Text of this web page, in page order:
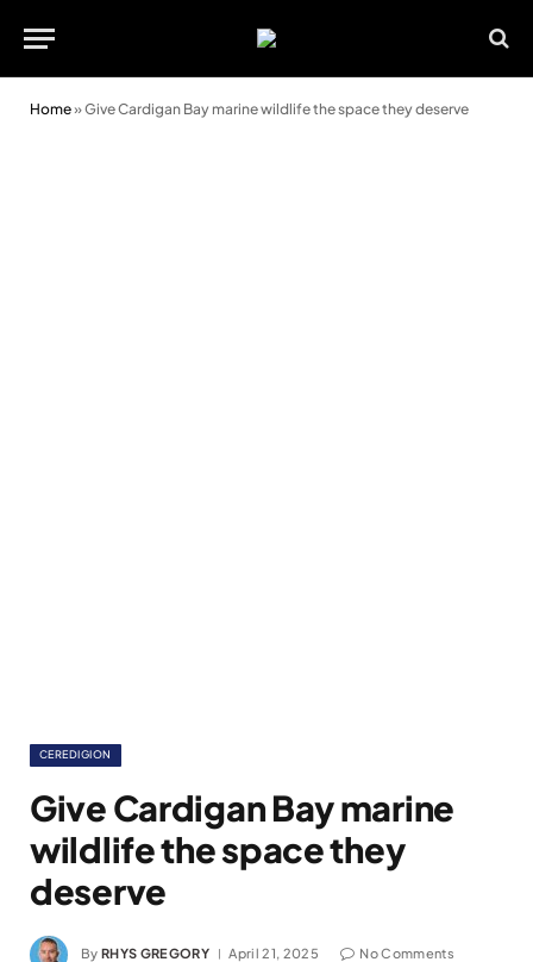
Home»Give Cardigan Bay marine wildlife the space they deserve
CEREDIGION
Give Cardigan Bay marine
wildlife the space they
deserve
By RHYS GREGORY April 21, 2025 No Comments